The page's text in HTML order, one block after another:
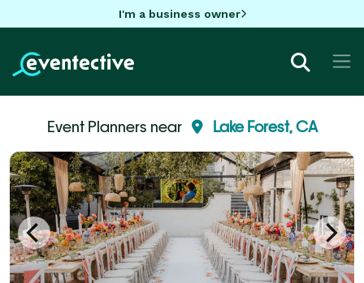
I'm a business owner
Event Planners near Lake Forest, CA